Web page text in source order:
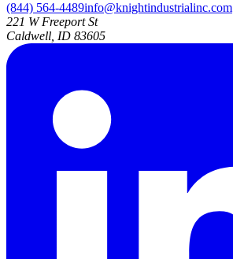
(844) 564-4489info@knightindustrialinc.com
221 W Freeport St
Caldwell, ID 83605